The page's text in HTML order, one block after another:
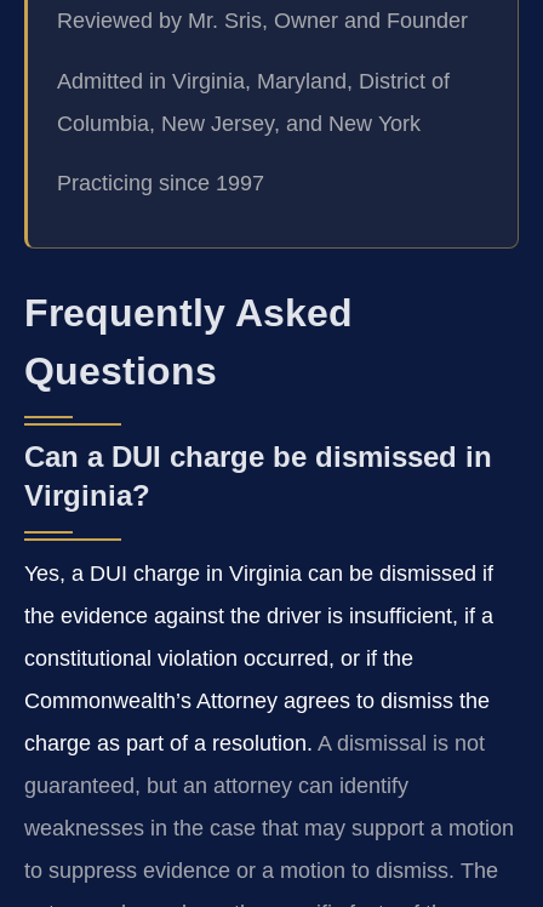
Reviewed by Mr. Sris, Owner and Founder
Admitted in Virginia, Maryland, District of
Columbia, New Jersey, and New York
Practicing since 1997
Frequently Asked
Questions
Can a DUI charge be dismissed in
Virginia?
Yes, a DUI charge in Virginia can be dismissed if
the evidence against the driver is insufficient, if a
constitutional violation occurred, or if the
Commonwealth’s Attorney agrees to dismiss the
charge as part of a resolution. A dismissal is not
guaranteed, but an attorney can identify
weaknesses in the case that may support a motion
to suppress evidence or a motion to dismiss. The